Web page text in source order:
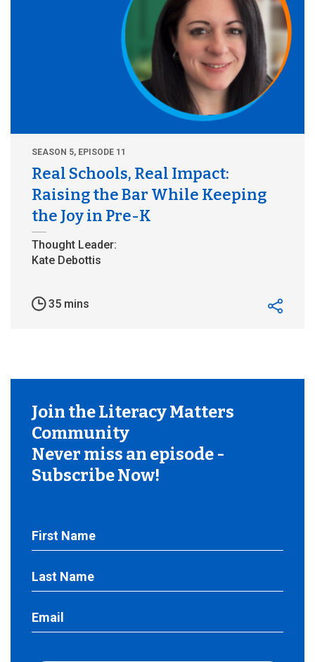
SEASON 5, EPISODE 11
Real Schools, Real Impact:
Raising the Bar While Keeping
the Joy in Pre-K
35 mins
Join the Literacy Matters
Community
Never miss an episode -
Subscribe Now!